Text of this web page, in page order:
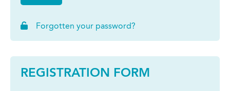
Forgotten your password?
REGISTRATION FORM